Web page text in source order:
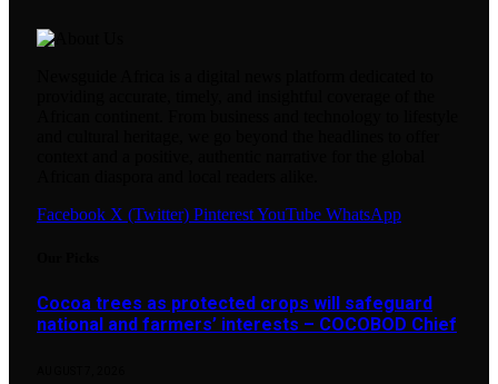
Facebook X (Twitter) PinterestYouTube WhatsApp
Cocoa trees as protected crops will safeguard
national and farmers’ interests – COCOBOD Chief